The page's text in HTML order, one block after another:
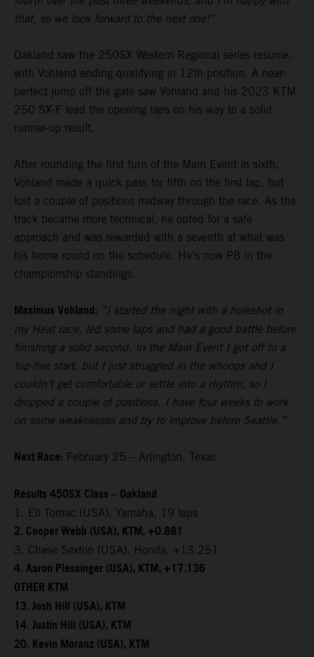
that, so we look forward to the next one!”
Oakland saw the 250SX Western Regional series resume,
with Vohland ending qualifying in 12th position. A near-
perfect jump off the gate saw Vohland and his 2023 KTM
250 SX-F lead the opening laps on his way to a solid
runner-up result.
After rounding the first turn of the Main Event in sixth,
Vohland made a quick pass for fifth on the first lap, but
lost a couple of positions midway through the race. As the
track became more technical, he opted for a safe
approach and was rewarded with a seventh at what was
his home round on the schedule. He's now P8 in the
championship standings.
Maximus Vohland: “I started the night with a holeshot in
my Heat race, led some laps and had a good battle before
finishing a solid second. In the Main Event I got off to a
top-five start, but I just struggled in the whoops and I
couldn’t get comfortable or settle into a rhythm, so I
dropped a couple of positions. I have four weeks to work
on some weaknesses and try to improve before Seattle.”
Next Race: February 25 – Arlington, Texas
Results 450SX Class – Oakland
1. Eli Tomac (USA), Yamaha, 19 laps
2. Cooper Webb (USA), KTM, +0.881
3. Chase Sexton (USA), Honda, +13.251
4. Aaron Plessinger (USA), KTM, +17.136
OTHER KTM
13. Josh Hill (USA), KTM
14. Justin Hill (USA), KTM
20. Kevin Moranz (USA), KTM